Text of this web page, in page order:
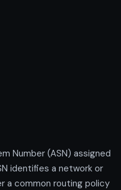
Number (ASN) assigned
identifies a network or
a common routing policy